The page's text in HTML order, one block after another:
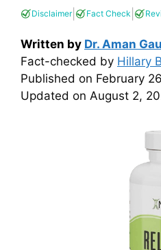
Disclaimer| Fact Check
Written by Dr. Aman
Fact-checked by Hillary
Published on February
Updated on August 2,